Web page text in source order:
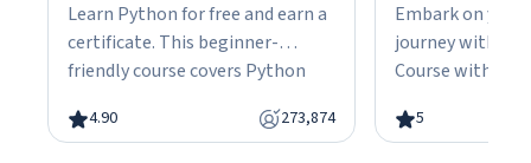
Learn Python for free and earn a
certificate. This beginner-
friendly course covers Python
object-oriented programming,
4.90 273,874
Embark on
journey with our
Course with
gain the skills
5